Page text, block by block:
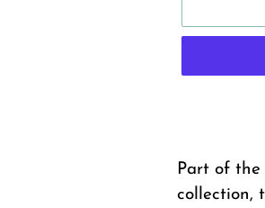
product
to
Part of the
collection,